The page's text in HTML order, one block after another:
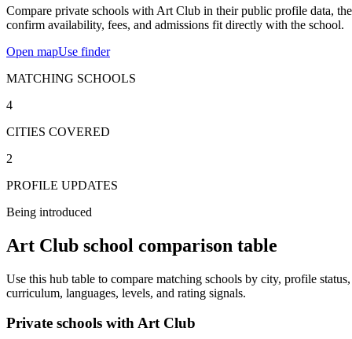
Compare private schools with Art Club in their public profile data,
confirm availability, fees, and admissions fit directly with the school.
Open mapUse finder
MATCHING SCHOOLS
4
CITIES COVERED
2
PROFILE UPDATES
Being introduced
Art Club school comparison table
Use this hub table to compare matching schools by city, profile status,
curriculum, languages, levels, and rating signals.
Private schools with Art Club